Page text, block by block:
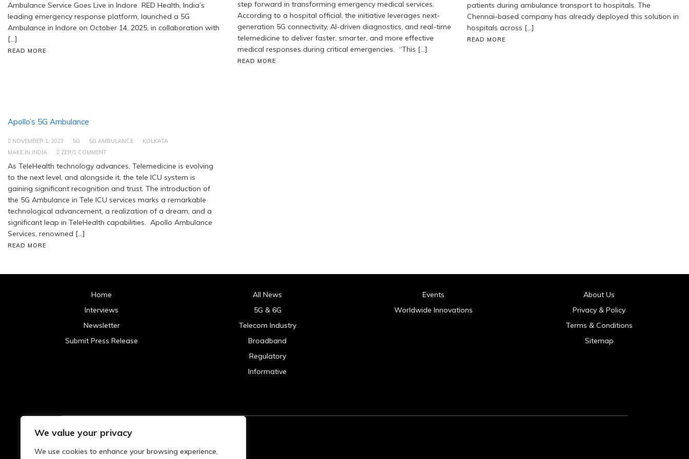
We value your privacy
We use cookies to enhance your browsing experience,
Ambulance Service Goes Live in Indore RED Health, India’s
leading emergency response platform, launched a 5G
Ambulance in Indore on October 14, 2025, in collaboration with
[…]
READ MORE
step forward in transforming emergency medical services.
According to a hospital official, the initiative leverages next-
generation 5G connectivity, AI-driven diagnostics, and real-time
telemedicine to deliver faster, smarter, and more effective
medical responses during critical emergencies. “This […]
READ MORE
patients during ambulance transport to hospitals. The
Chennai-based company has already deployed this solution in
hospitals across […]
READ MORE
Apollo’s 5G Ambulance
NOVEMBER 1, 2023 5G 5G AMBULANCE
KOLKATA
MAKE IN INDIA
ZERO COMMENT
As TeleHealth technology advances, Telemedicine is evolving
to the next level, and alongside it, the tele ICU system is
gaining significant recognition and trust. The introduction of
the 5G Ambulance in Tele ICU services marks a remarkable
technological advancement, a realization of a dream, and a
significant leap in TeleHealth capabilities. Apollo Ambulance
Services, renowned […]
READ MORE
Home
Interviews
Newsletter
Submit Press Release
All News
5G & 6G
Telecom Industry
Broadband
Regulatory
Informative
Events
Worldwide Innovations
About Us
Privacy & Policy
Terms & Conditions
Sitemap
Archives
2025